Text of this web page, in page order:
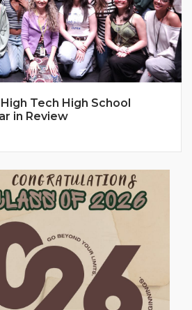
Tech High School
in Review